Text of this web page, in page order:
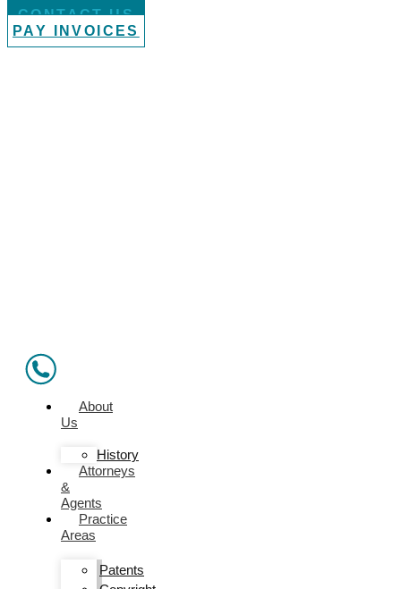
CONTACT US
PAY INVOICES
About
Us
History
Attorneys
&
Agents
Practice
Areas
Patents